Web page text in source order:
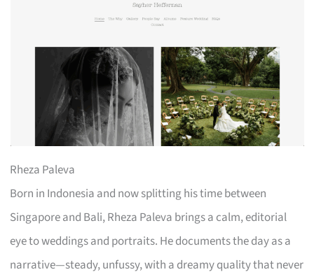
Rheza Paleva
Born in Indonesia and now splitting his time between
Singapore and Bali, Rheza Paleva brings a calm, editorial
eye to weddings and portraits. He documents the day as a
narrative—steady, unfussy, with a dreamy quality that never